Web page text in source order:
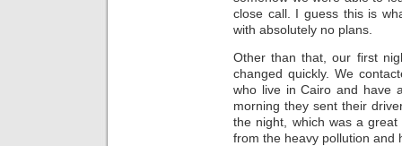
close call. I guess this is
with absolutely no plans.
Other than that, our first
changed quickly. We
who live in Cairo and have
morning they sent their
the night, which was a
from the heavy pollution and